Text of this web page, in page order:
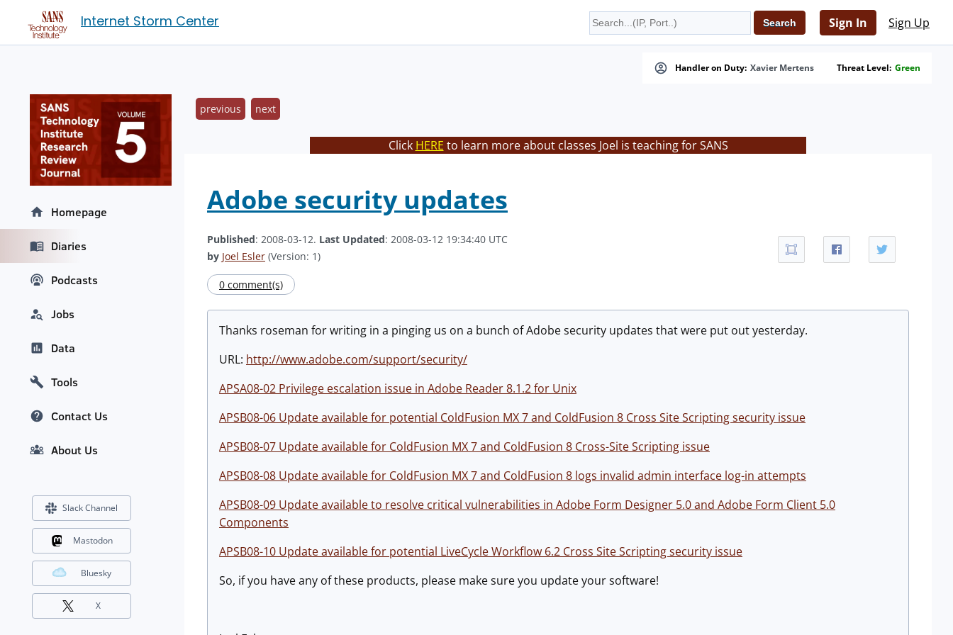
Internet Storm Center Sign In Sign Up
Handler on Duty: Xavier Mertens Threat Level: Green
previous next
Click HERE to learn more about classes Joel is teaching for SANS
Adobe security updates
Published: 2008-03-12. Last Updated: 2008-03-12 19:34:40 UTC
by Joel Esler (Version: 1)
0 comment(s)
Thanks roseman for writing in a pinging us on a bunch of Adobe security updates that were put out yesterday.
URL: http://www.adobe.com/support/security/
APSA08-02 Privilege escalation issue in Adobe Reader 8.1.2 for Unix
APSB08-06 Update available for potential ColdFusion MX 7 and ColdFusion 8 Cross Site Scripting security issue
APSB08-07 Update available for ColdFusion MX 7 and ColdFusion 8 Cross-Site Scripting issue
APSB08-08 Update available for ColdFusion MX 7 and ColdFusion 8 logs invalid admin interface log-in attempts
APSB08-09 Update available to resolve critical vulnerabilities in Adobe Form Designer 5.0 and Adobe Form Client 5.0
Components
APSB08-10 Update available for potential LiveCycle Workflow 6.2 Cross Site Scripting security issue
So, if you have any of these products, please make sure you update your software!
Homepage
Diaries
Podcasts
Jobs
Data
Tools
Contact Us
About Us
Slack Channel
Mastodon
Bluesky
X